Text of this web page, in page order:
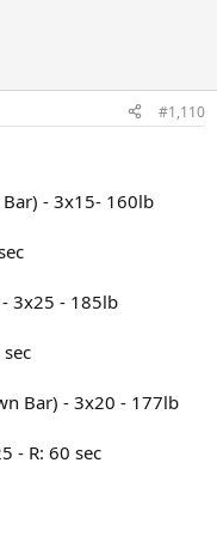
green peas, and beans
#1,110
- 3x15- 160lb
- 3x25 - 185lb
Bar) - 3x20 - 177lb
- R: 60 sec